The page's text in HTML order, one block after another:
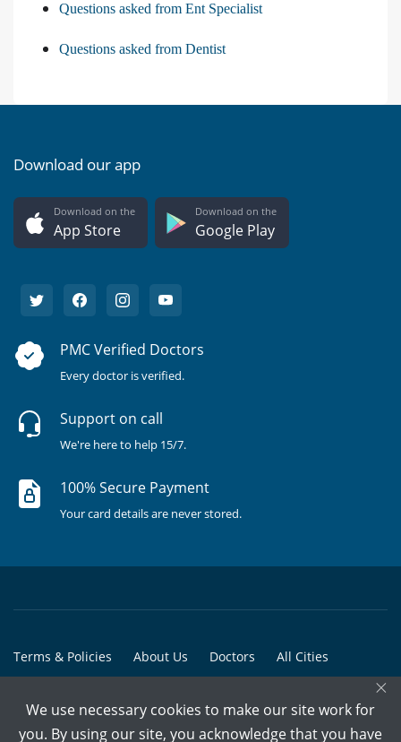
Questions asked from Ent Specialist
Questions asked from Dentist
Download our app
Download on the
App Store
Download on the
Google Play
PMC Verified Doctors
Every doctor is verified.
Support on call
We're here to help 15/7.
100% Secure Payment
Your card details are never stored.
Terms & Policies About Us Doctors All Cities
© Copyright @ 2015-2026 Marham Medicare Pvt. Ltd. - All Rights
×
We use necessary cookies to make our site work for
you. By using our site, you acknowledge that you have